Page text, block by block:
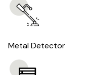
Metal Detector